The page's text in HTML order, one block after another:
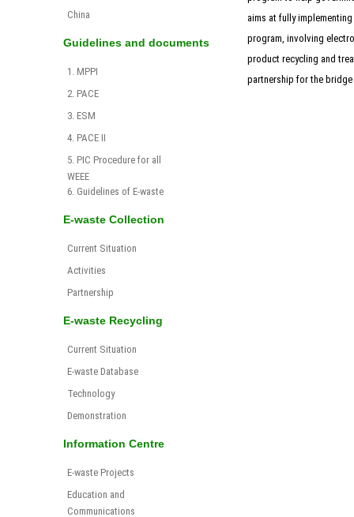
China
Guidelines and documents
1. MPPI
2. PACE
3. ESM
4. PACE II
5. PIC Procedure for all
WEEE
6. Guidelines of E-waste
E-waste Collection
Current Situation
Activities
Partnership
E-waste Recycling
Current Situation
E-waste Database
Technology
Demonstration
Information Centre
E-waste Projects
Education and
Communications
aims at fully
program, involving
product recycling and
partnership for the